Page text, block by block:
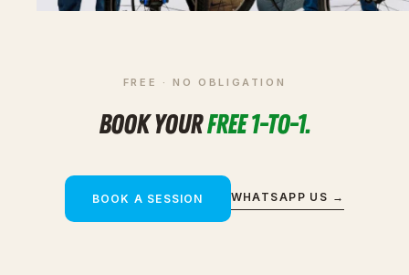
FREE · NO OBLIGATION
BOOK YOURFREE 1-TO-1.
BOOK A SESSION WHATSAPP US →